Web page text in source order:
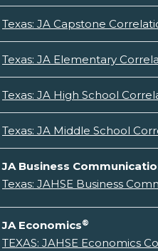
Texas: JA Capstone
Texas: JA Elementary
Texas: JA High School
Texas: JA Middle School
JA Business
Texas: JAHSE Business
JA Economics®
TEXAS: JAHSE Economics